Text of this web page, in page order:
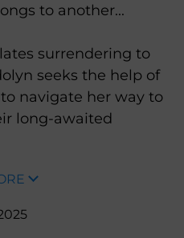
to another...
surrendering to
seeks the help of
navigate her way to
long-awaited